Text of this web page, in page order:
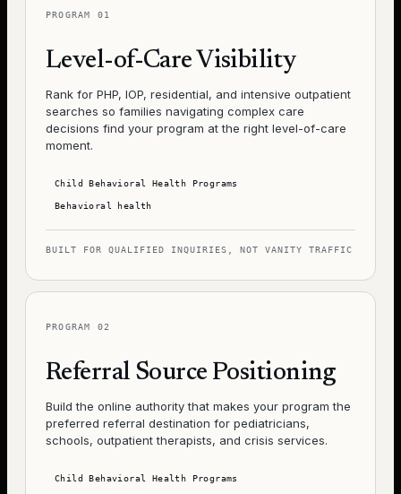
PROGRAM 01
Level-of-Care Visibility
Rank for PHP, IOP, residential, and intensive outpatient
searches so families navigating complex care
decisions find your program at the right level-of-care
moment.
Child Behavioral Health Programs
Behavioral health
BUILT FOR QUALIFIED INQUIRIES, NOT VANITY TRAFFIC
PROGRAM 02
Referral Source Positioning
Build the online authority that makes your program the
preferred referral destination for pediatricians,
schools, outpatient therapists, and crisis services.
Child Behavioral Health Programs